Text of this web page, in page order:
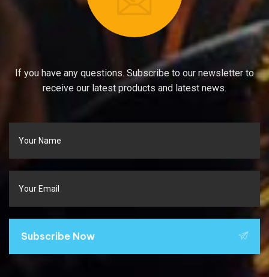
If you have any questions. Subscribe to our newsletter to
receive our latest products and latest news.
Subscribe Now